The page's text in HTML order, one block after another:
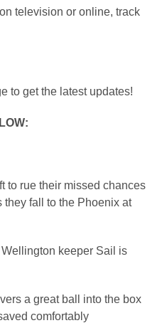
television or online, track
to get the latest updates!
to rue their missed chances
fall to the Phoenix at
Wellington keeper Sail is
a great ball into the box
comfortably